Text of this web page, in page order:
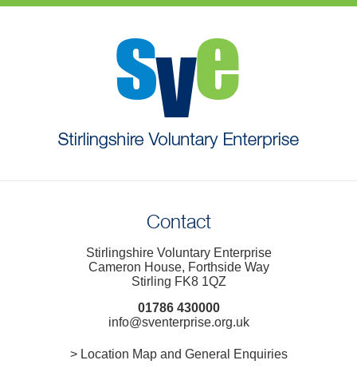
Contact
Stirlingshire Voluntary Enterprise
Cameron House, Forthside Way
Stirling FK8 1QZ
01786 430000
info@sventerprise.org.uk
> Location Map and General Enquiries